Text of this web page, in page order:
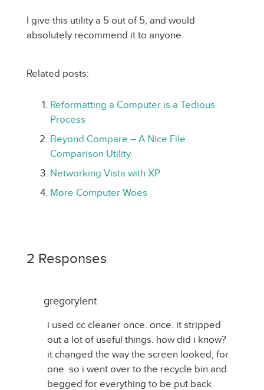
I give this utility a 5 out of 5, and would
absolutely recommend it to anyone.
Related posts:
Reformatting a Computer is a Tedious
Process
Beyond Compare – A Nice File
Comparison Utility
Networking Vista with XP
More Computer Woes
2 Responses
gregorylent
i used cc cleaner once. once. it stripped
out a lot of useful things. how did i know?
it changed the way the screen looked, for
one. so i went over to the recycle bin and
begged for everything to be put back